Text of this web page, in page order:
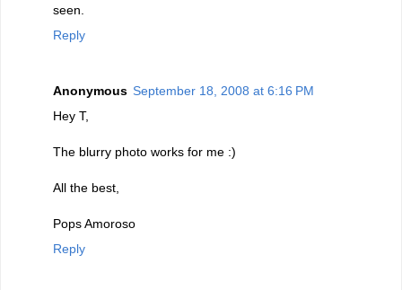
seen.
Reply
Anonymous September 18, 2008 at 6:16 PM
Hey T,
The blurry photo works for me :)
All the best,
Pops Amoroso
Reply